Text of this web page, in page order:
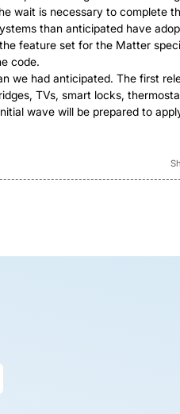
wait is necessary to complete
than anticipated have
feature set for the Matter
code.
we had anticipated. The first
TVs, smart locks,
wave will be prepared to